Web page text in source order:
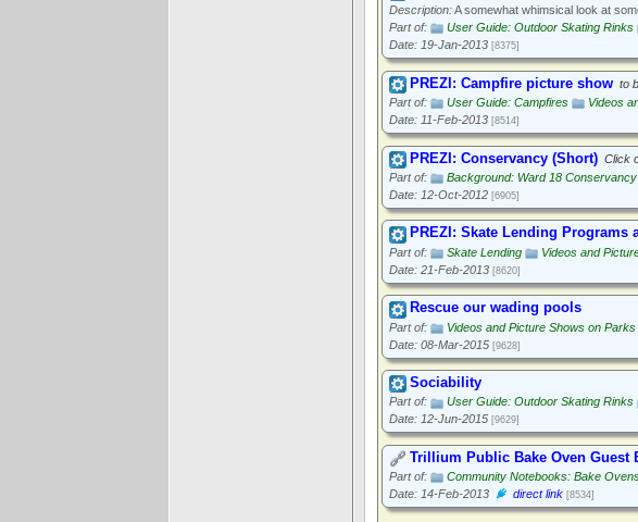
Description:A somewhat whimsical look at
Part of:
User Guide: Outdoor Skating Rinks
Date: 19-Jan-2013 [8375]
PREZI: Campfire picture show to
Part of:
User Guide: Campfires
Videos
Date: 11-Feb-2013 [8514]
PREZI: Conservancy (Short) Click
Part of:
Background: Ward 18 Conservancy
Date: 12-Oct-2012 [6905]
PREZI: Skate Lending Programs
Part of: Skate Lending
Videos and
Date: 21-Feb-2013 [8620]
Rescue our wading pools
Part of: Videos and Picture Shows on
Date: 08-Mar-2015 [9628]
Sociability
Part of: User Guide: Outdoor Skating Rinks
Date: 12-Jun-2015 [9629]
Trillium Public Bake Oven Guest
Part of: Community Notebooks: Bake
Date: 14-Feb-2013
direct link [8534]